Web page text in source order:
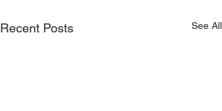
Recent Posts See All